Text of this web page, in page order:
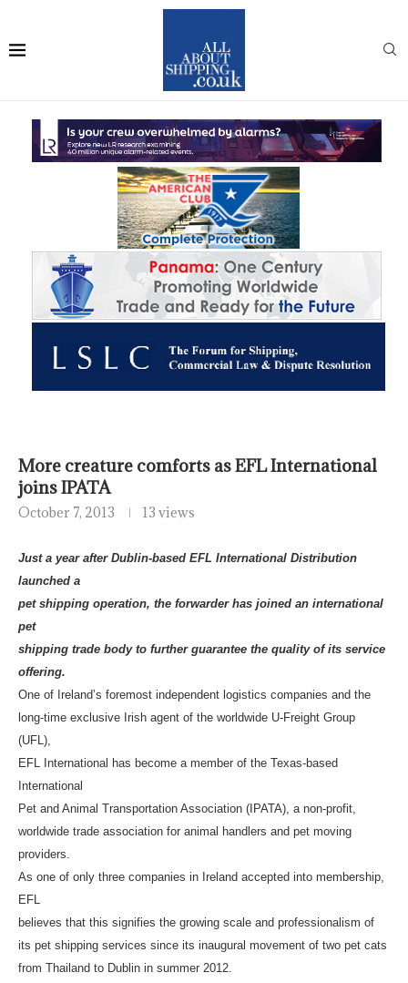
More creature comforts as EFL International
joins IPATA
October 7, 2013 13 views
Just a year after Dublin-based EFL International Distribution
launched a
pet shipping operation, the forwarder has joined an international
pet
shipping trade body to further guarantee the quality of its service
offering.
One of Ireland’s foremost independent logistics companies and the
long-time exclusive Irish agent of the worldwide U-Freight Group
(UFL),
EFL International has become a member of the Texas-based
International
Pet and Animal Transportation Association (IPATA), a non-profit,
worldwide trade association for animal handlers and pet moving
providers.
As one of only three companies in Ireland accepted into membership,
EFL
believes that this signifies the growing scale and professionalism of
its pet shipping services since its inaugural movement of two pet cats
from Thailand to Dublin in summer 2012.